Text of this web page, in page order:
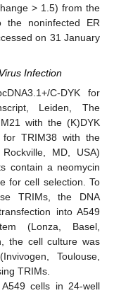
> 1.5) from the
the noninfected ER
on 31 January
Infection
C-DYK for
Leiden, The
with the (K)DYK
for TRIM38 with the
MD, USA)
contain a neomycin
for cell selection. To
TRIMs, the DNA
into A549
(Lonza, Basel,
the cell culture was
Toulouse,
TRIMs.
cells in 24-well